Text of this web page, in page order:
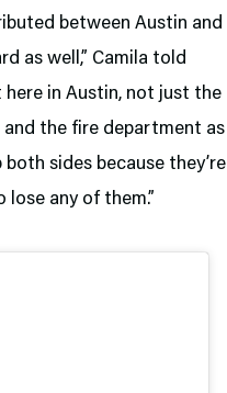
between Austin and
as well,” Camila told
in Austin, not just the
the fire department as
sides because they’re
any of them.”